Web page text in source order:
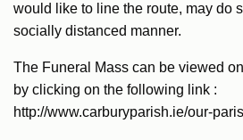
would like to line the route, may do
socially distanced manner.
The Funeral Mass can be viewed
by clicking on the following link :
http://www.carburyparish.ie/our-